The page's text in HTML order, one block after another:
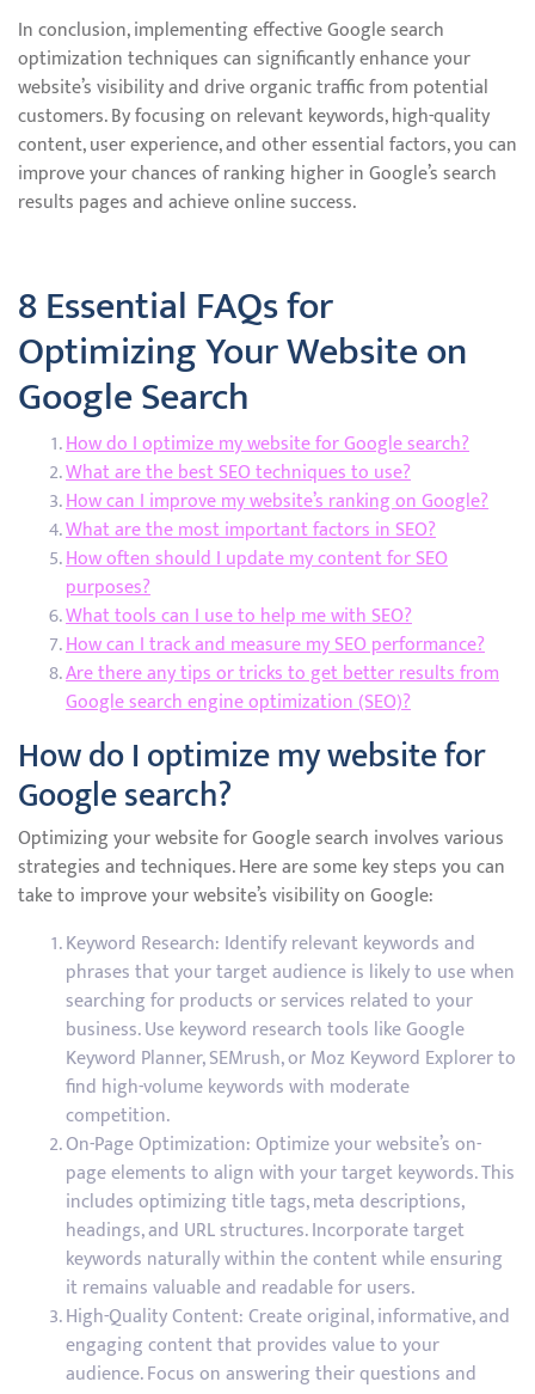
In conclusion, implementing effective Google search
optimization techniques can significantly enhance your
website’s visibility and drive organic traffic from potential
customers. By focusing on relevant keywords, high-quality
content, user experience, and other essential factors, you can
improve your chances of ranking higher in Google’s search
results pages and achieve online success.
8 Essential FAQs for
Optimizing Your Website on
Google Search
How do I optimize my website for Google search?
What are the best SEO techniques to use?
How can I improve my website’s ranking on Google?
What are the most important factors in SEO?
How often should I update my content for SEO
purposes?
What tools can I use to help me with SEO?
How can I track and measure my SEO performance?
Are there any tips or tricks to get better results from
Google search engine optimization (SEO)?
How do I optimize my website for
Google search?
Optimizing your website for Google search involves various
strategies and techniques. Here are some key steps you can
take to improve your website’s visibility on Google:
Keyword Research: Identify relevant keywords and
phrases that your target audience is likely to use when
searching for products or services related to your
business. Use keyword research tools like Google
Keyword Planner, SEMrush, or Moz Keyword Explorer to
find high-volume keywords with moderate
competition.
On-Page Optimization: Optimize your website’s on-
page elements to align with your target keywords. This
includes optimizing title tags, meta descriptions,
headings, and URL structures. Incorporate target
keywords naturally within the content while ensuring
it remains valuable and readable for users.
High-Quality Content: Create original, informative, and
engaging content that provides value to your
audience. Focus on answering their questions and